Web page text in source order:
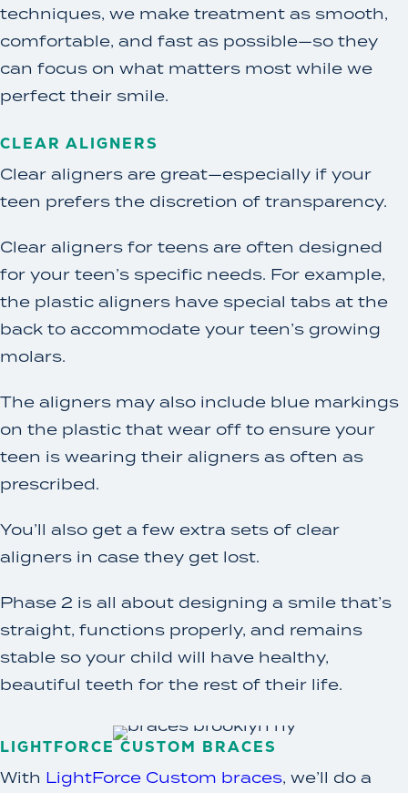
techniques, we make treatment as smooth,
comfortable, and fast as possible—so they
can focus on what matters most while we
perfect their smile.
CLEAR ALIGNERS
Clear aligners are great—especially if your
teen prefers the discretion of transparency.
Clear aligners for teens are often designed
for your teen’s specific needs. For example,
the plastic aligners have special tabs at the
back to accommodate your teen’s growing
molars.
The aligners may also include blue markings
on the plastic that wear off to ensure your
teen is wearing their aligners as often as
prescribed.
You’ll also get a few extra sets of clear
aligners in case they get lost.
Phase 2 is all about designing a smile that’s
straight, functions properly, and remains
stable so your child will have healthy,
beautiful teeth for the rest of their life.
LIGHTFORCE CUSTOM BRACES
With LightForce Custom braces, we’ll do a